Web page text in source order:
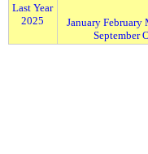
Last Year
2025
January February
September